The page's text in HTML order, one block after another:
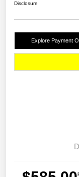
Disclosure
Explore Payment